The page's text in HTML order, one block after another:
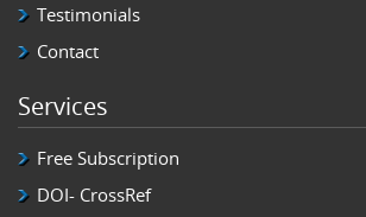
Testimonials
Contact
Services
Free Subscription
DOI- CrossRef